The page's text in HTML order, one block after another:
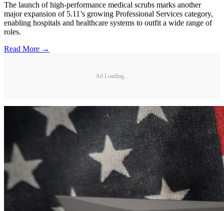
The launch of high-performance medical scrubs marks another
major expansion of 5.11’s growing Professional Services category,
enabling hospitals and healthcare systems to outfit a wide range of
roles.
Read More →
Ad Loading...